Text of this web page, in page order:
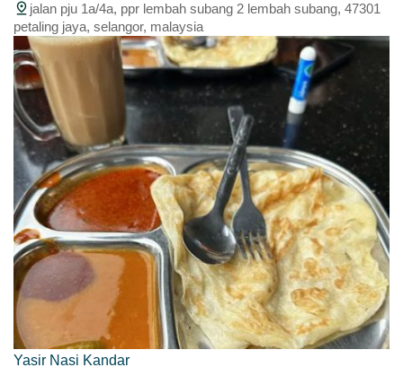
jalan pju 1a/4a, ppr lembah subang 2 lembah subang, 47301
petaling jaya, selangor, malaysia
Yasir Nasi Kandar